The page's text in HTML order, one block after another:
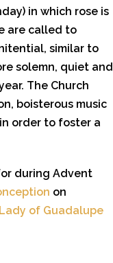
in which rose is
are called to
similar to
solemn, quiet and
The Church
boisterous music
order to foster a
during Advent
on
of Guadalupe